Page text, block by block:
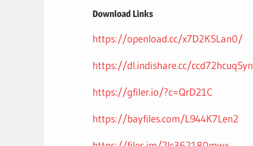
Download Links
https://openload.cc/x7D2K5Lan0/
https://dl.indishare.cc/ccd72hcuq5yn
https://gfiler.io/?c=QrD21C
https://bayfiles.com/L944K7Len2